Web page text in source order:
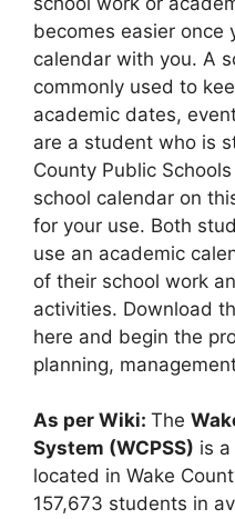
becomes easier once
calendar with you. A
commonly used to
academic dates,
are a student who is
County Public
school calendar on
for your use. Both
use an academic
of their school work
activities. Download
here and begin the
planning,
As per Wiki: The
System (WCPSS) is
located in Wake
157,673 students in